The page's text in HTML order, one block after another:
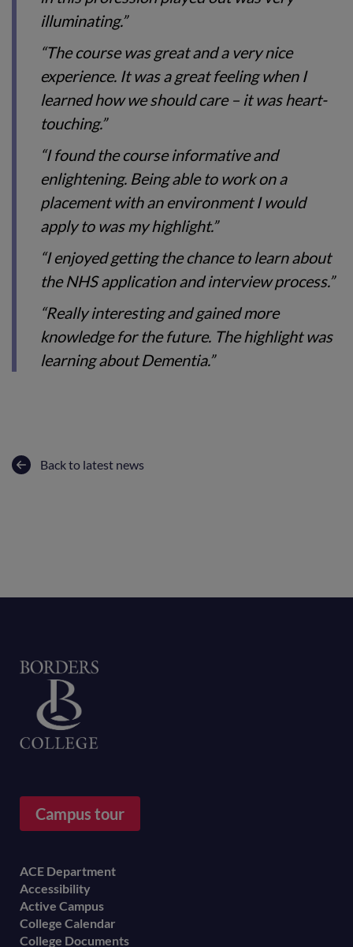
illuminating.”
“The course was great and a very nice
experience. It was a great feeling when I
learned how we should care – it was heart-
touching.”
“I found the course informative and
enlightening. Being able to work on a
placement with an environment I would
apply to was my highlight.”
“I enjoyed getting the chance to learn about
the NHS application and interview process.”
“Really interesting and gained more
knowledge for the future. The highlight was
learning about Dementia.”
Back to latest news
Campus tour
Footer
menu
ACE Department
Accessibility
Active Campus
College Calendar
College Documents